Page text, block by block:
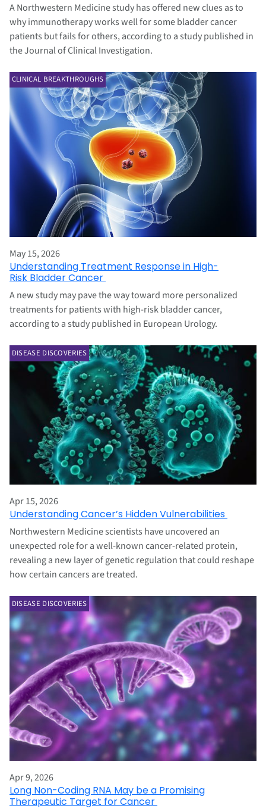
A Northwestern Medicine study has offered new clues as to
why immunotherapy works well for some bladder cancer
patients but fails for others, according to a study published in
the Journal of Clinical Investigation.
CLINICAL BREAKTHROUGHS
May 15, 2026
Understanding Treatment Response in High-
Risk Bladder Cancer
A new study may pave the way toward more personalized
treatments for patients with high-risk bladder cancer,
according to a study published in European Urology.
DISEASE DISCOVERIES
Apr 15, 2026
Understanding Cancer’s Hidden Vulnerabilities
Northwestern Medicine scientists have uncovered an
unexpected role for a well-known cancer-related protein,
revealing a new layer of genetic regulation that could reshape
how certain cancers are treated.
DISEASE DISCOVERIES
Apr 9, 2026
Long Non-Coding RNA May be a Promising
Therapeutic Target for Cancer